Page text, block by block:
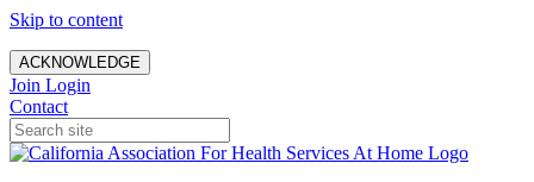
Skip to content
ACKNOWLEDGE
Join Login
Contact